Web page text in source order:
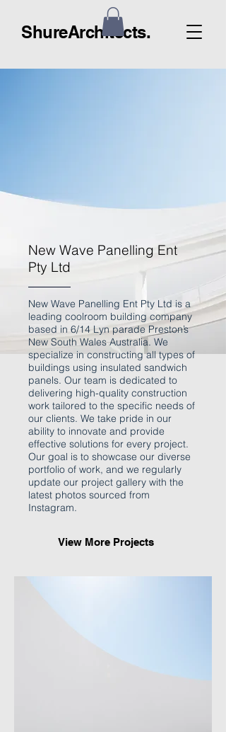
ShureArchitects.
New Wave Panelling Ent
Pty Ltd
New Wave Panelling Ent Pty Ltd is a
leading coolroom building company
based in 6/14 Lyn parade Preston’s
New South Wales Australia. We
specialize in constructing all types of
buildings using insulated sandwich
panels. Our team is dedicated to
delivering high-quality construction
work tailored to the specific needs of
our clients. We take pride in our
ability to innovate and provide
effective solutions for every project.
Our goal is to showcase our diverse
portfolio of work, and we regularly
update our project gallery with the
latest photos sourced from
Instagram.
View More Projects